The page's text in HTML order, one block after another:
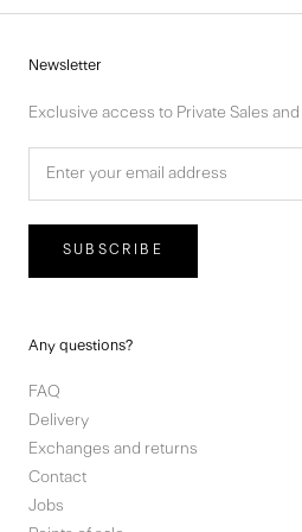
Newsletter
Exclusive access to Private Sales
SUBSCRIBE
Any questions?
FAQ
Delivery
Exchanges and returns
Contact
Jobs